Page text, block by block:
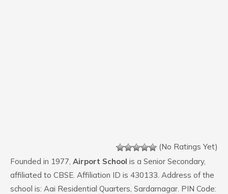
(No Ratings Yet)
Founded in 1977, Airport School is a Senior Secondary,
affiliated to CBSE. Affiliation ID is 430133. Address of the
school is: Aai Residential Quarters, Sardarnagar. PIN Code: